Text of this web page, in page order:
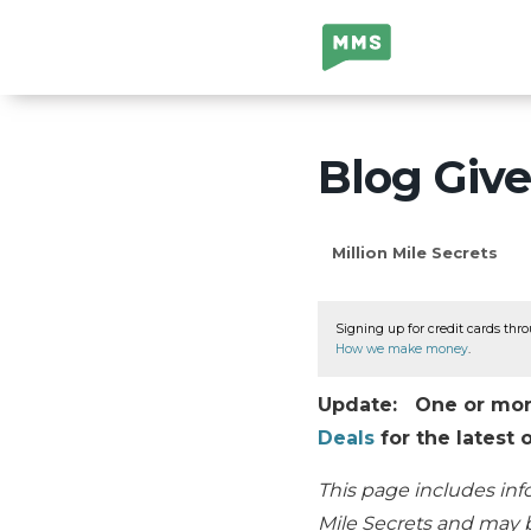
Million Mile
Secrets
Blog
Million Mile Secrets
Signing up for credit cards
How we make money
Update: One or
Deals for the latest
This page includes
Mile Secrets and may